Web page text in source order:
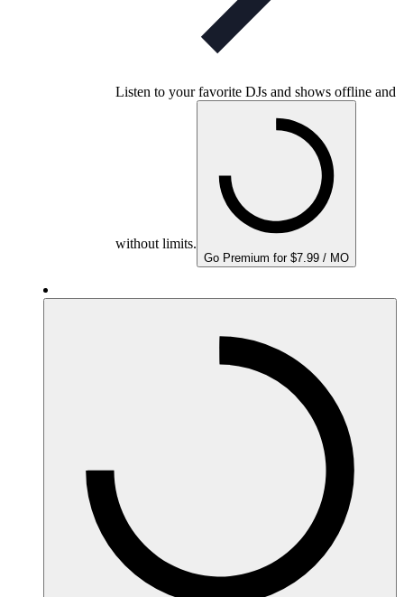
Listen to your favorite DJs and shows offline and
without limits.
Go Premium for $7.99 / MO